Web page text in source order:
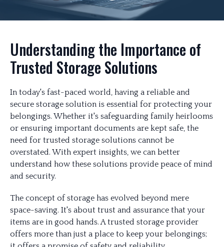
Understanding the Importance of
Trusted Storage Solutions
In today's fast-paced world, having a reliable and
secure storage solution is essential for protecting your
belongings. Whether it's safeguarding family heirlooms
or ensuring important documents are kept safe, the
need for trusted storage solutions cannot be
overstated. With expert insights, we can better
understand how these solutions provide peace of mind
and security.
The concept of storage has evolved beyond mere
space-saving. It's about trust and assurance that your
items are in good hands. A trusted storage provider
offers more than just a place to keep your belongings;